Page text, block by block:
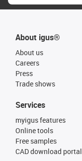
About igus®
About us
Careers
Press
Trade shows
Services
myigus features
Online tools
Free samples
CAD download portal